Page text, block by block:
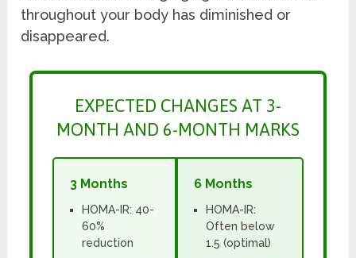
throughout your body has diminished or
disappeared.
EXPECTED CHANGES AT 3-
MONTH AND 6-MONTH MARKS
3 Months
HOMA-IR: 40-
60%
reduction
6 Months
HOMA-IR:
Often below
1.5 (optimal)